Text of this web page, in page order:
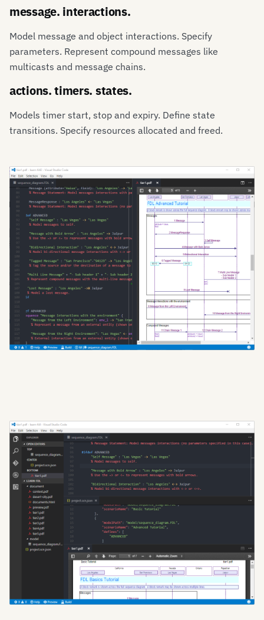
message. interactions.
Model message and object interactions. Specify
parameters. Represent compound messages like
multicasts and message chains.
actions. timers. states.
Models timer start, stop and expiry. Define state
transitions. Specify resources allocated and freed.